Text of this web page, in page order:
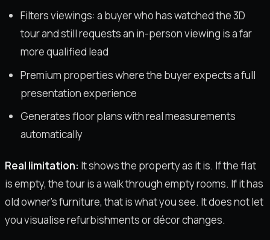
Filters viewings: a buyer who has watched the 3D
tour and still requests an in-person viewing is a far
more qualified lead
Premium properties where the buyer expects a full
presentation experience
Generates floor plans with real measurements
automatically
Real limitation: It shows the property as it is. If the flat
is empty, the tour is a walk through empty rooms. If it has
old owner's furniture, that is what you see. It does not let
you visualise refurbishments or décor changes.